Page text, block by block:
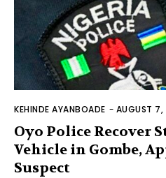
KEHINDE AYANBOADE - AUGUST
Oyo Police Recover
Vehicle in Gombe,
Suspect